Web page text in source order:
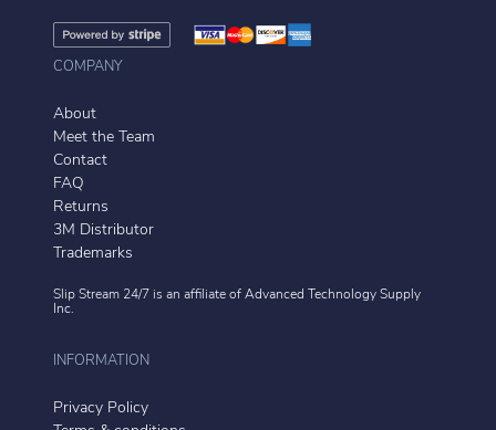
COMPANY
About
Meet the Team
Contact
FAQ
Returns
3M Distributor
Trademarks
Slip Stream 24/7 is an affiliate of Advanced Technology Supply
Inc.
INFORMATION
Privacy Policy